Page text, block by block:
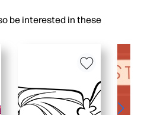
be interested in these